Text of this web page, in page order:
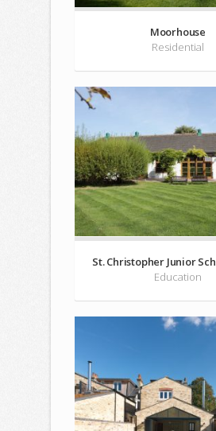
Moorhouse
Residential
St. Christopher Junior
Education